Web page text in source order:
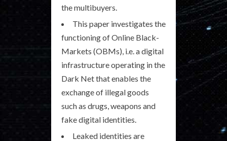
the multibuyers.
This paper investigates the
functioning of Online Black-
Markets (OBMs), i.e. a digital
infrastructure operating in the
Dark Net that enables the
exchange of illegal goods
such as drugs, weapons and
fake digital identities.
Leaked identities are